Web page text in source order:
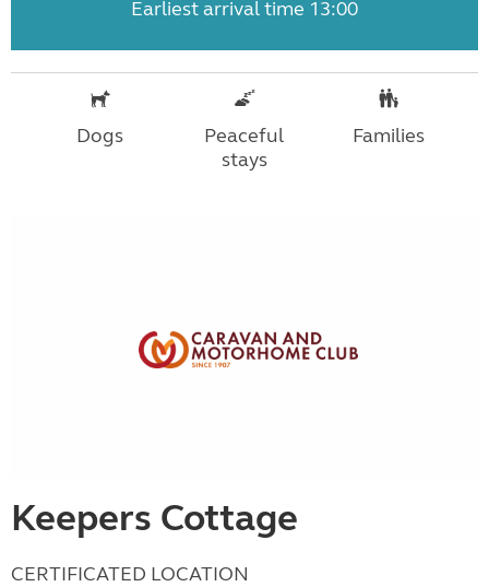
Earliest arrival time 13:00
Dogs
Peaceful
stays
Families
Keepers Cottage
CERTIFICATED LOCATION